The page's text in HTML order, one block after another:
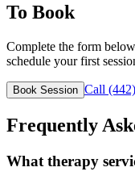
To Book
Complete the form
schedule your first
Book Session Call
Frequently
What therapy